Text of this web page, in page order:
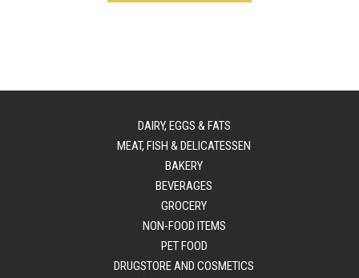
DAIRY, EGGS & FATS
MEAT, FISH & DELICATESSEN
BAKERY
BEVERAGES
GROCERY
NON-FOOD ITEMS
PET FOOD
DRUGSTORE AND COSMETICS